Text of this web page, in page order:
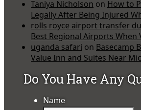
Taniya Nicholson on How to
Legally After Being Injured
rolls royce airport transfer
Best Regional Airports When
uganda safari on Basecamp
Value Inn and Suites Near
Do You Have Any
Name